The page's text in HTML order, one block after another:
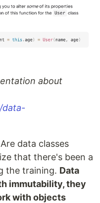
about
data-
data classes
that there's been a
the training. Data
immutability, they
with objects